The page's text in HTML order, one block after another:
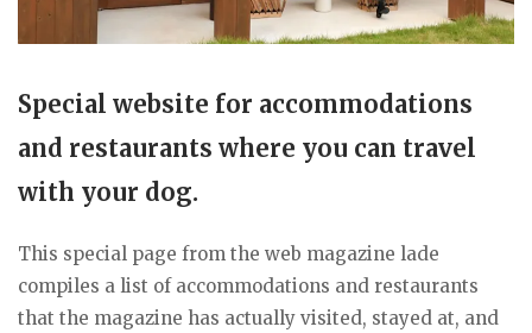
Special website for accommodations
and restaurants where you can travel
with your dog.
This special page from the web magazine lade
compiles a list of accommodations and restaurants
that the magazine has actually visited, stayed at, and